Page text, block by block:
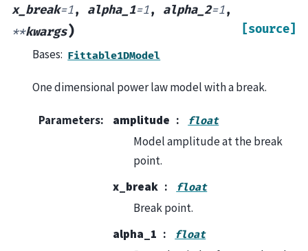
x_break=1, alpha_1=1, alpha_2=1,
**kwargs) [source]
Bases: Fittable1DModel
One dimensional power law model with a break.
Parameters: amplitude float
Model amplitude at the break
point.
x_break
float
Break point.
alpha_1
float